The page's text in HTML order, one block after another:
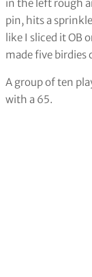
in the left rough
pin, hits a
like I sliced it OB
made five birdies
A group of ten
with a 65.